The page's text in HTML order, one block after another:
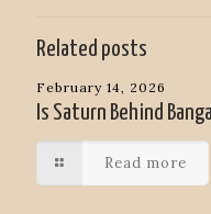
Related posts
February 14, 2026
Is Saturn Behind
Read more